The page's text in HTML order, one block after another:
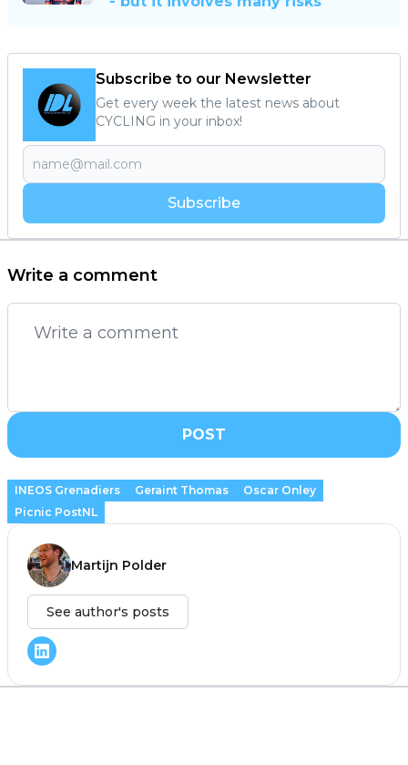
Subscribe to our Newsletter
Get every week the latest news about
CYCLING in your inbox!
Subscribe
Write a comment
POST
INEOS Grenadiers Geraint Thomas
Oscar Onley
Picnic PostNL
Martijn Polder
See author's posts